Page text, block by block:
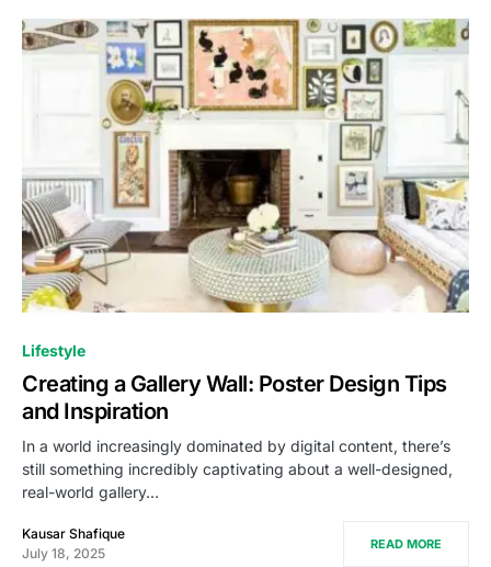
Lifestyle
Creating a Gallery Wall: Poster Design Tips
and Inspiration
In a world increasingly dominated by digital content, there’s
still something incredibly captivating about a well-designed,
real-world gallery…
Kausar Shafique
July 18, 2025
READ MORE